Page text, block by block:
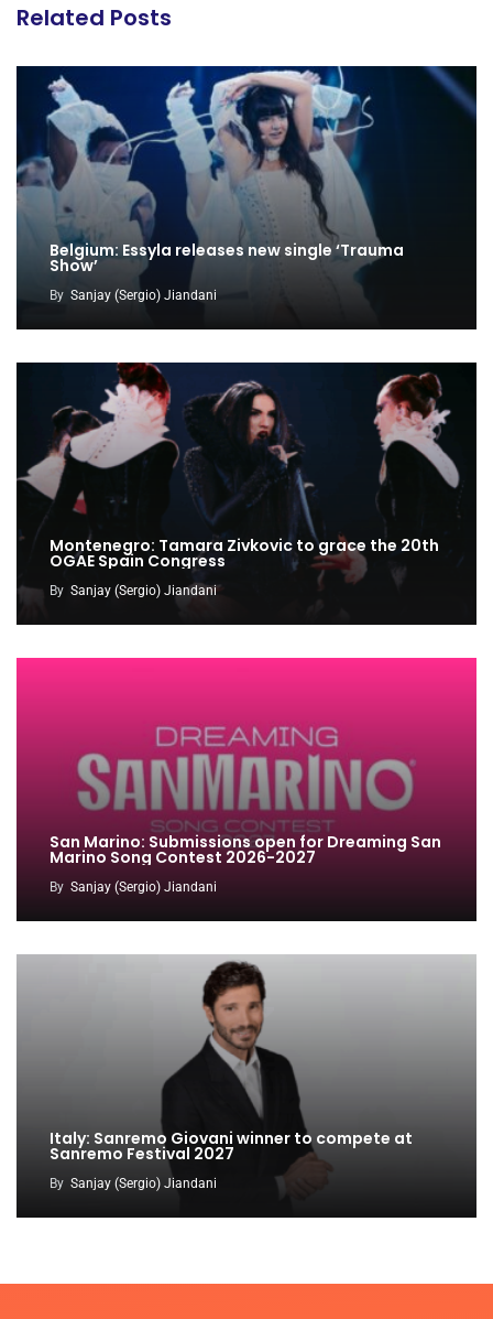
Related Posts
Belgium: Essyla releases new single ‘Trauma
Show’
By Sanjay (Sergio) Jiandani
Montenegro: Tamara Zivkovic to grace the 20th
OGAE Spain Congress
By Sanjay (Sergio) Jiandani
San Marino: Submissions open for Dreaming San
Marino Song Contest 2026-2027
By Sanjay (Sergio) Jiandani
Italy: Sanremo Giovani winner to compete at
Sanremo Festival 2027
By Sanjay (Sergio) Jiandani